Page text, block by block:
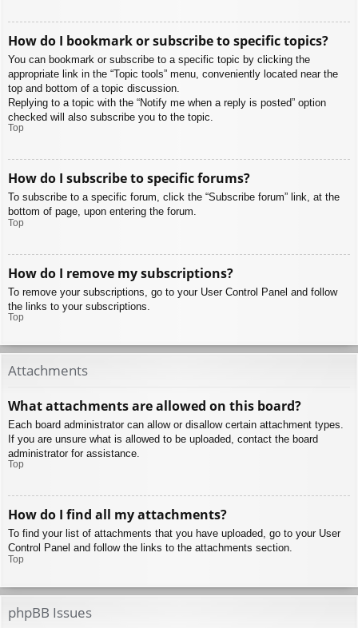
How do I bookmark or subscribe to specific topics?
You can bookmark or subscribe to a specific topic by clicking the
appropriate link in the “Topic tools” menu, conveniently located near the
top and bottom of a topic discussion.
Replying to a topic with the “Notify me when a reply is posted” option
checked will also subscribe you to the topic.
Top
How do I subscribe to specific forums?
To subscribe to a specific forum, click the “Subscribe forum” link, at the
bottom of page, upon entering the forum.
Top
How do I remove my subscriptions?
To remove your subscriptions, go to your User Control Panel and follow
the links to your subscriptions.
Top
Attachments
What attachments are allowed on this board?
Each board administrator can allow or disallow certain attachment types.
If you are unsure what is allowed to be uploaded, contact the board
administrator for assistance.
Top
How do I find all my attachments?
To find your list of attachments that you have uploaded, go to your User
Control Panel and follow the links to the attachments section.
Top
phpBB Issues